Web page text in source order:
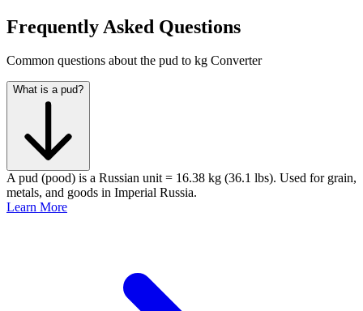
Frequently Asked Questions
Common questions about the pud to kg Converter
What is a pud?
A pud (pood) is a Russian unit = 16.38 kg (36.1 lbs). Used for grain,
metals, and goods in Imperial Russia.
Learn More